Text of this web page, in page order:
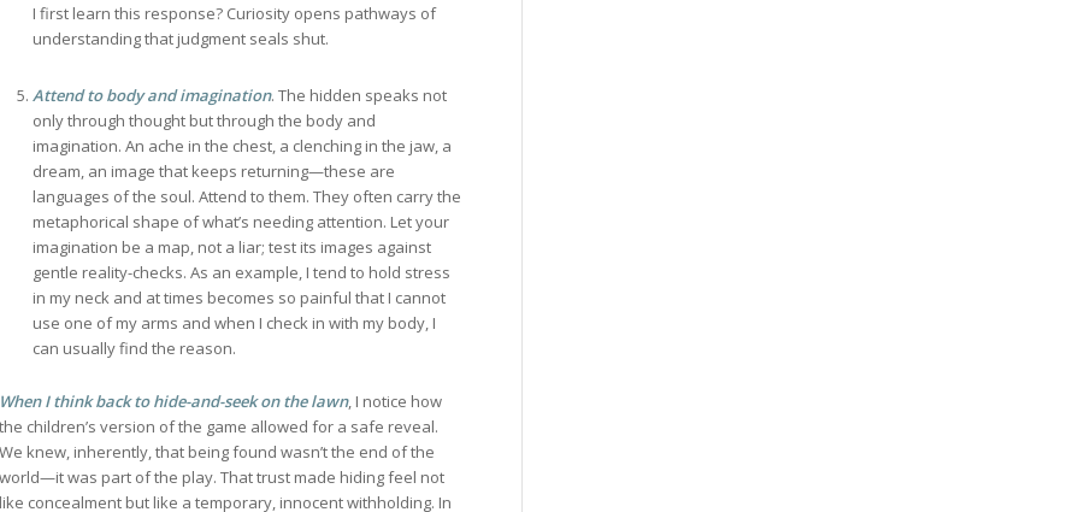
I first learn this response? Curiosity opens pathways of
understanding that judgment seals shut.
Attend to body and imagination. The hidden speaks not
only through thought but through the body and
imagination. An ache in the chest, a clenching in the jaw, a
dream, an image that keeps returning—these are
languages of the soul. Attend to them. They often carry the
metaphorical shape of what’s needing attention. Let your
imagination be a map, not a liar; test its images against
gentle reality-checks. As an example, I tend to hold stress
in my neck and at times becomes so painful that I cannot
use one of my arms and when I check in with my body, I
can usually find the reason.
When I think back to hide-and-seek on the lawn, I notice how
the children’s version of the game allowed for a safe reveal.
We knew, inherently, that being found wasn’t the end of the
world—it was part of the play. That trust made hiding feel not
like concealment but like a temporary, innocent withholding. In